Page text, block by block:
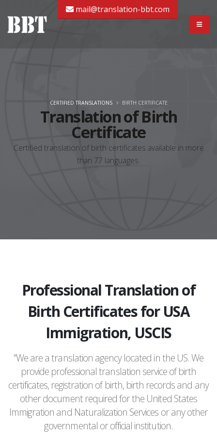
mail@translation-bbt.com
Translation of Birth
Certificate
Certified translation of birth certificates available in more
than 77 languages.
CERTIFIED TRANSLATIONS BIRTH CERTIFICATE
Professional Translation of
Birth Certificates for USA
Immigration, USCIS
"We are a translation agency located in the US. We
provide professional translation service of birth
certificates, registration of birth, birth records and any
other document required for the United States
Immigration and Naturalization Services or any other
governmental or official institution.